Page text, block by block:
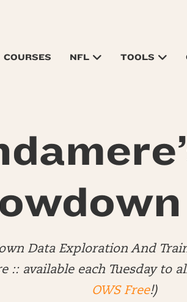
COURSES NFL TOOLS
Data Exploration And
:: available each Tuesday to
OWS Free!)